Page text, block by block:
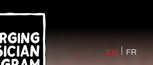
EN FR